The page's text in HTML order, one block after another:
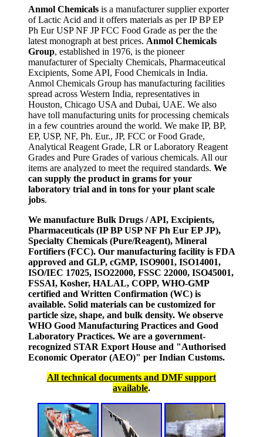
Anmol Chemicals is a manufacturer supplier exporter
of Lactic Acid and it offers materials as per IP BP EP
Ph Eur USP NF JP FCC Food Grade as per the the
latest monograph at best prices. Anmol Chemicals
Group, established in 1976, is the pioneer
manufacturer of Specialty Chemicals, Pharmaceutical
Excipients, Some API, Food Chemicals in India.
Anmol Chemicals Group has manufacturing facilities
spread across Western India, representatives in
Houston, Chicago USA and Dubai, UAE. We also
have toll manufacturing units for processing chemicals
in a few countries around the world. We make IP, BP,
EP, USP, NF, Ph. Eur., JP, FCC or Food Grade,
Analytical Reagent Grade, LR or Laboratory Reagent
Grades and Pure Grades of various chemicals. All our
items are analyzed to meet the required standards. We
can supply the product in grams for your
laboratory trial and in tons for your plant scale
jobs.
We manufacture Bulk Drugs / API, Excipients,
Pharmaceuticals (IP BP USP NF Ph Eur EP JP),
Specialty Chemicals (Pure/Reagent), Mineral
Fortifiers (FCC). Our manufacturing facility is FDA
approved and GLP, cGMP, ISO9001, ISO14001,
ISO/IEC 17025, ISO22000, FSSC 22000, ISO45001,
FSSAI, Kosher, HALAL, COPP, WHO-GMP
certified and Written Confirmation (WC) is
available. Solid materials can be customized for
particle size, shape, and bulk density. We observe
WHO Good Manufacturing Practices and Good
Laboratory Practices. We are a government-
recognized STAR Export House and "Authorised
Economic Operator (AEO)" per Indian Customs.
All technical documents and DMF support
available.